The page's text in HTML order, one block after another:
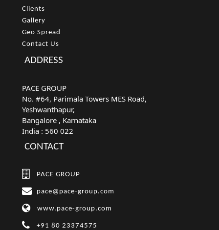
Clients
Gallery
Geo Spread
Contact Us
ADDRESS
PACE GROUP
No. #64, Parimala Towers MES Road,
Yeshwanthapur,
Bangalore , Karnataka
India : 560 022
CONTACT
PACE GROUP
pace@pace-group.com
www.pace-group.com
+91 80 23374575